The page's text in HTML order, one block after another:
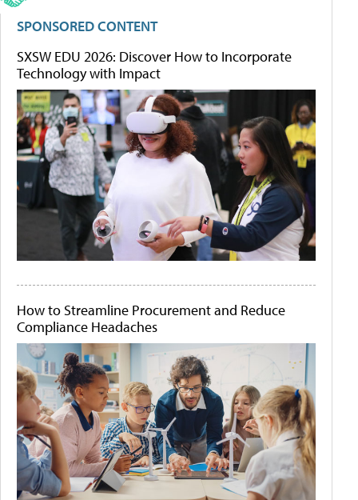
SPONSORED CONTENT
SXSW EDU 2026: Discover How to Incorporate
Technology with Impact
How to Streamline Procurement and Reduce
Compliance Headaches